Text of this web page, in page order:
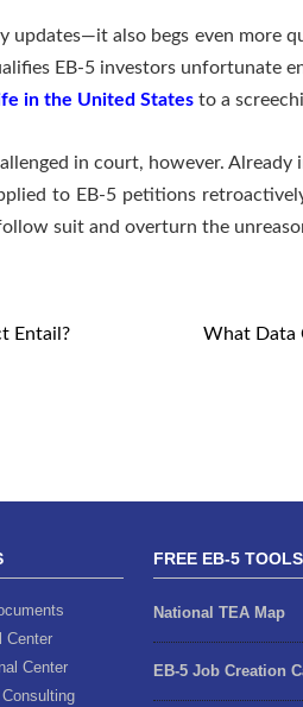
updates—it also begs even more
EB-5 investors unfortunate
in the United States to a
in court, however.
to EB-5 petitions
suit and overturn the
Entail?
What Data
Center
Center
FREE EB-5 TOOLS
National TEA Map
EB-5 Job Creation